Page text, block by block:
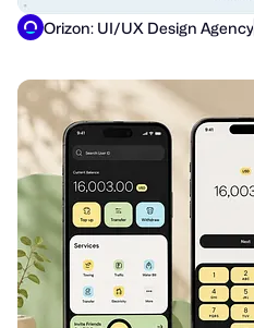
Orizon: UI/UX Design Agency